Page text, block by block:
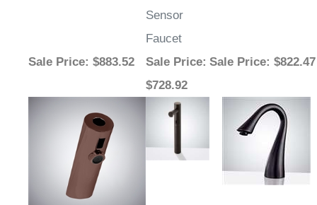
Faucet
Sale Price
$728.92